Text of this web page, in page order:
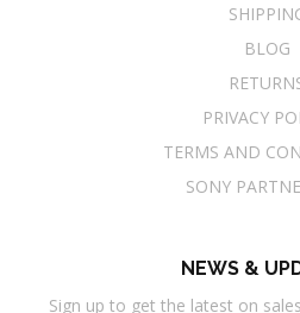
BLOG
PRIVACY
TERMS AND
SONY
NEWS &
Sign up to get the latest on